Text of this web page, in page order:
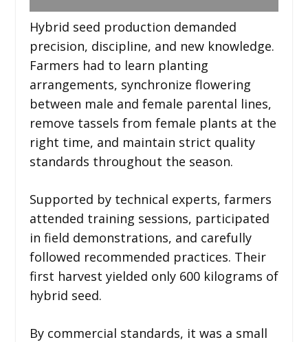
Hybrid seed production demanded
precision, discipline, and new knowledge.
Farmers had to learn planting
arrangements, synchronize flowering
between male and female parental lines,
remove tassels from female plants at the
right time, and maintain strict quality
standards throughout the season.
Supported by technical experts, farmers
attended training sessions, participated
in field demonstrations, and carefully
followed recommended practices. Their
first harvest yielded only 600 kilograms of
hybrid seed.
By commercial standards, it was a small